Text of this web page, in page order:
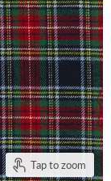
Tap to zoom